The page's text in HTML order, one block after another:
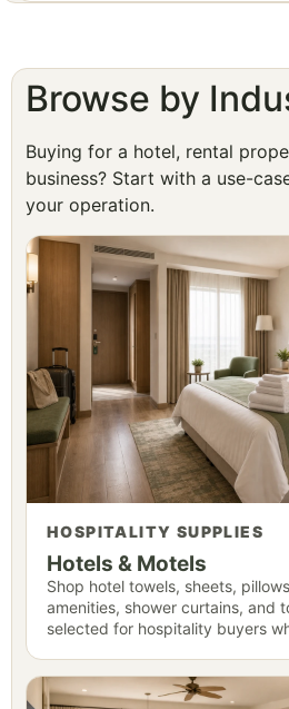
Browse by
Buying for a hotel, rental
business? Start with a use-
your operation.
HOSPITALITY SUPPLIES
Hotels & Motels
Shop hotel towels, sheets,
amenities, shower curtains, and
selected for hospitality buyers